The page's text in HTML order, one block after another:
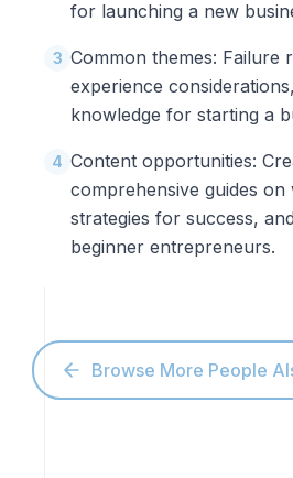
for launching a new
3 Common themes: Failure
experience
knowledge for starting a
4 Content opportunities:
comprehensive guides
strategies for success,
beginner entrepreneurs.
Browse More People